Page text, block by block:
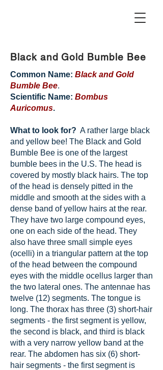
Black and Gold Bumble Bee
Common Name: Black and Gold
Bumble Bee.
Scientific Name: Bombus
Auricomus.
What to look for? A rather large black
and yellow bee! The Black and Gold
Bumble Bee is one of the largest
bumble bees in the U.S. The head is
covered by mostly black hairs. The top
of the head is densely pitted in the
middle and smooth at the sides with a
dense band of yellow hairs at the rear.
They have two large compound eyes,
one on each side of the head. They
also have three small simple eyes
(ocelli) in a triangular pattern at the top
of the head between the compound
eyes with the middle ocellus larger than
the two lateral ones. The antennae has
twelve (12) segments. The tongue is
long. The thorax has three (3) short-hair
segments - the first segment is yellow,
the second is black, and third is black
with a very narrow yellow band at the
rear. The abdomen has six (6) short-
hair segments - the first segment is